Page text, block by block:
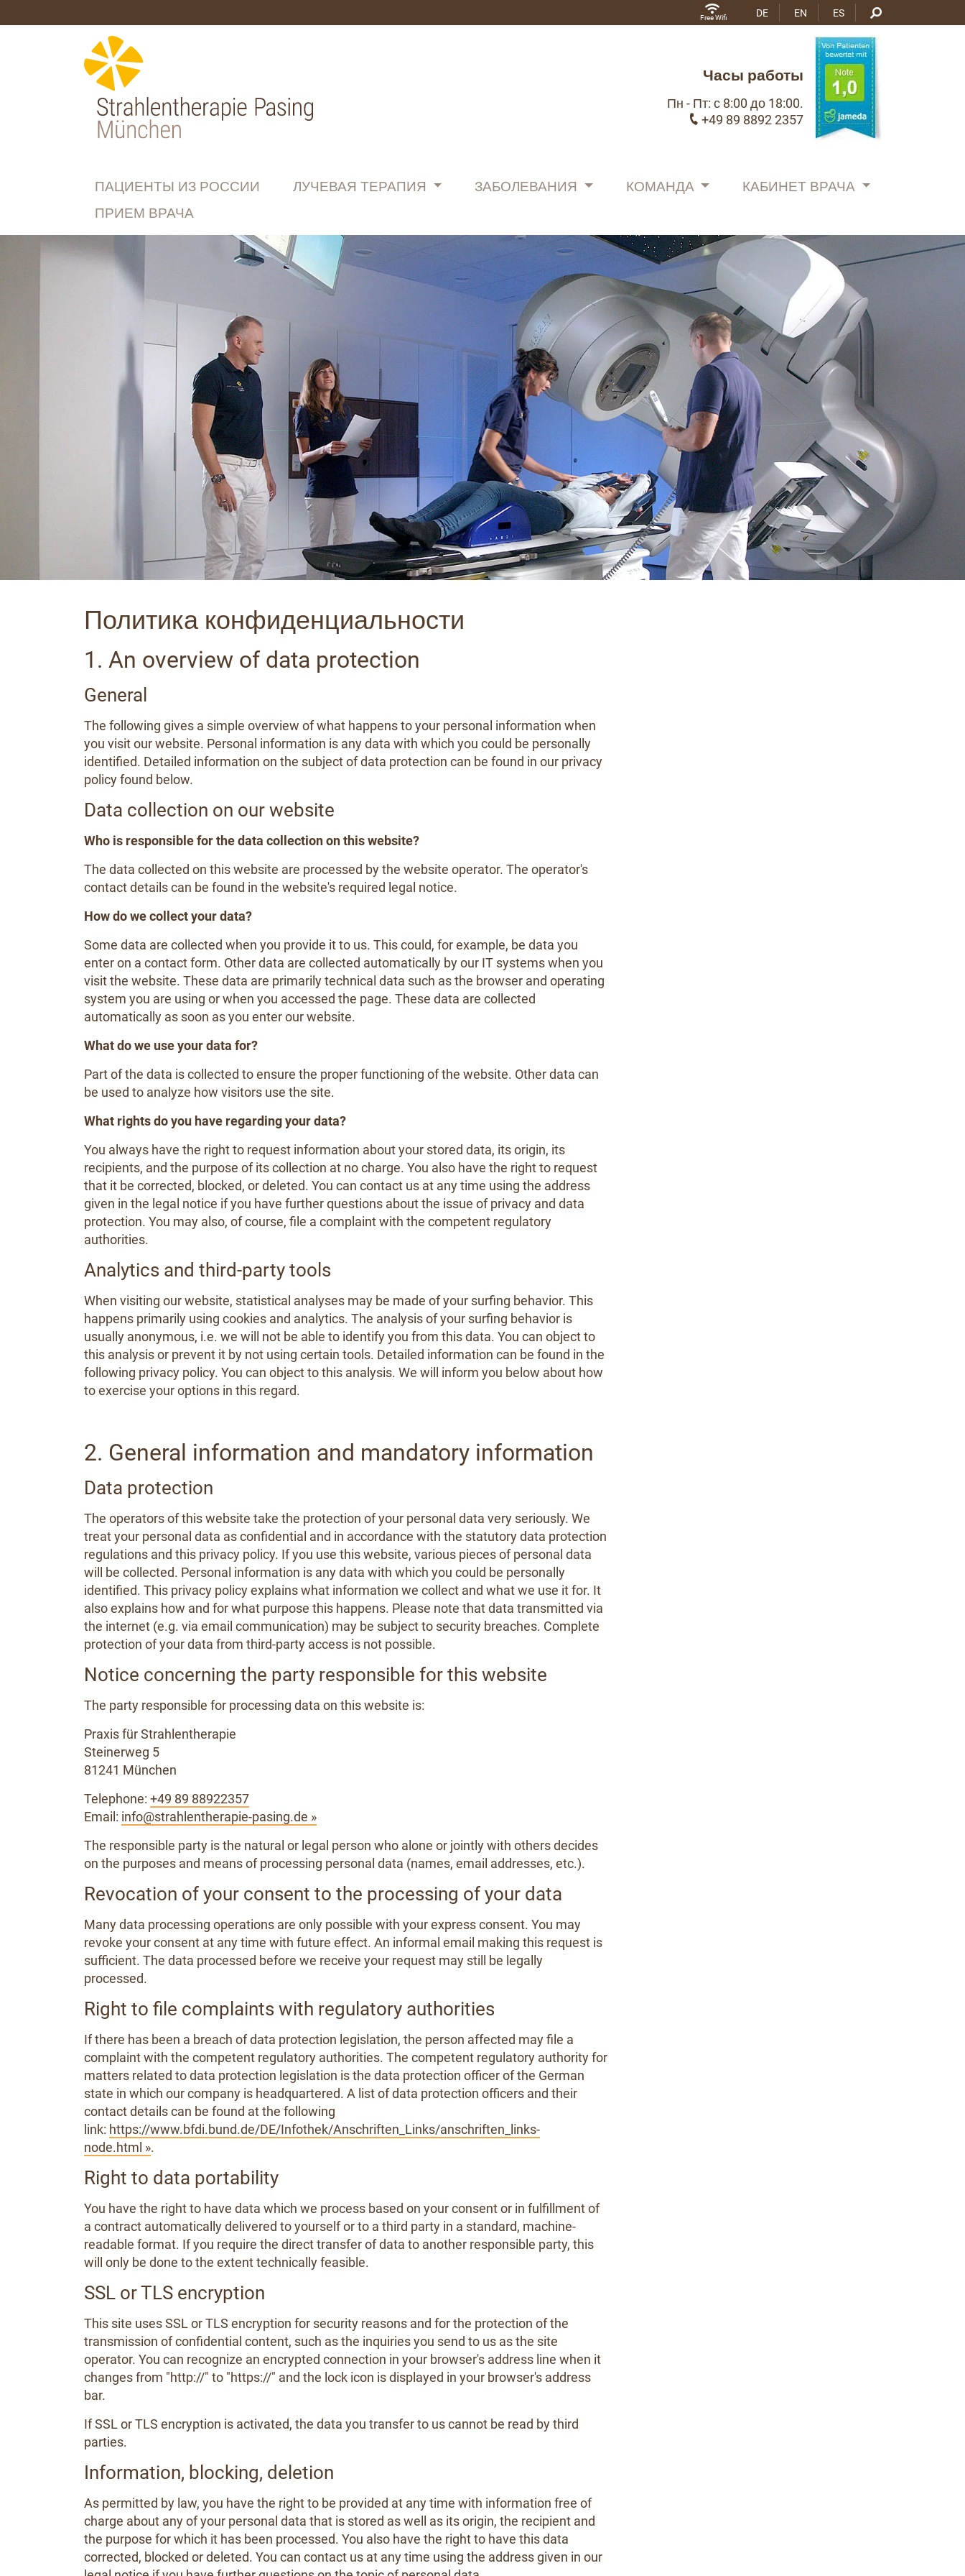
Free Wifi DE EN ES
Часы работы
Пн - Пт: с 8:00 до 18:00.
+49 89 8892 2357
ПАЦИЕНТЫ ИЗ РОССИИ ЛУЧЕВАЯ ТЕРАПИЯ ЗАБОЛЕВАНИЯ КОМАНДА
КАБИНЕТ ВРАЧА
ПРИЕМ ВРАЧА
Политика конфиденциальности
1. An overview of data protection
General
The following gives a simple overview of what happens to your personal information when
you visit our website. Personal information is any data with which you could be personally
identified. Detailed information on the subject of data protection can be found in our privacy
policy found below.
Data collection on our website
Who is responsible for the data collection on this website?
The data collected on this website are processed by the website operator. The operator's
contact details can be found in the website's required legal notice.
How do we collect your data?
Some data are collected when you provide it to us. This could, for example, be data you
enter on a contact form. Other data are collected automatically by our IT systems when you
visit the website. These data are primarily technical data such as the browser and operating
system you are using or when you accessed the page. These data are collected
automatically as soon as you enter our website.
What do we use your data for?
Part of the data is collected to ensure the proper functioning of the website. Other data can
be used to analyze how visitors use the site.
What rights do you have regarding your data?
You always have the right to request information about your stored data, its origin, its
recipients, and the purpose of its collection at no charge. You also have the right to request
that it be corrected, blocked, or deleted. You can contact us at any time using the address
given in the legal notice if you have further questions about the issue of privacy and data
protection. You may also, of course, file a complaint with the competent regulatory
authorities.
Analytics and third-party tools
When visiting our website, statistical analyses may be made of your surfing behavior. This
happens primarily using cookies and analytics. The analysis of your surfing behavior is
usually anonymous, i.e. we will not be able to identify you from this data. You can object to
this analysis or prevent it by not using certain tools. Detailed information can be found in the
following privacy policy. You can object to this analysis. We will inform you below about how
to exercise your options in this regard.
2. General information and mandatory information
Data protection
The operators of this website take the protection of your personal data very seriously. We
treat your personal data as confidential and in accordance with the statutory data protection
regulations and this privacy policy. If you use this website, various pieces of personal data
will be collected. Personal information is any data with which you could be personally
identified. This privacy policy explains what information we collect and what we use it for. It
also explains how and for what purpose this happens. Please note that data transmitted via
the internet (e.g. via email communication) may be subject to security breaches. Complete
protection of your data from third-party access is not possible.
Notice concerning the party responsible for this website
The party responsible for processing data on this website is:
Praxis für Strahlentherapie
Steinerweg 5
81241 München
Telephone: +49 89 88922357
Email: info@strahlentherapie-pasing.de »
The responsible party is the natural or legal person who alone or jointly with others decides
on the purposes and means of processing personal data (names, email addresses, etc.).
Revocation of your consent to the processing of your data
Many data processing operations are only possible with your express consent. You may
revoke your consent at any time with future effect. An informal email making this request is
sufficient. The data processed before we receive your request may still be legally
processed.
Right to file complaints with regulatory authorities
If there has been a breach of data protection legislation, the person affected may file a
complaint with the competent regulatory authorities. The competent regulatory authority for
matters related to data protection legislation is the data protection officer of the German
state in which our company is headquartered. A list of data protection officers and their
contact details can be found at the following
link: https://www.bfdi.bund.de/DE/Infothek/Anschriften_Links/anschriften_links-
node.html ».
Right to data portability
You have the right to have data which we process based on your consent or in fulfillment of
a contract automatically delivered to yourself or to a third party in a standard, machine-
readable format. If you require the direct transfer of data to another responsible party, this
will only be done to the extent technically feasible.
SSL or TLS encryption
This site uses SSL or TLS encryption for security reasons and for the protection of the
transmission of confidential content, such as the inquiries you send to us as the site
operator. You can recognize an encrypted connection in your browser's address line when it
changes from "http://" to "https://" and the lock icon is displayed in your browser's address
bar.
If SSL or TLS encryption is activated, the data you transfer to us cannot be read by third
parties.
Information, blocking, deletion
As permitted by law, you have the right to be provided at any time with information free of
charge about any of your personal data that is stored as well as its origin, the recipient and
the purpose for which it has been processed. You also have the right to have this data
corrected, blocked or deleted. You can contact us at any time using the address given in our